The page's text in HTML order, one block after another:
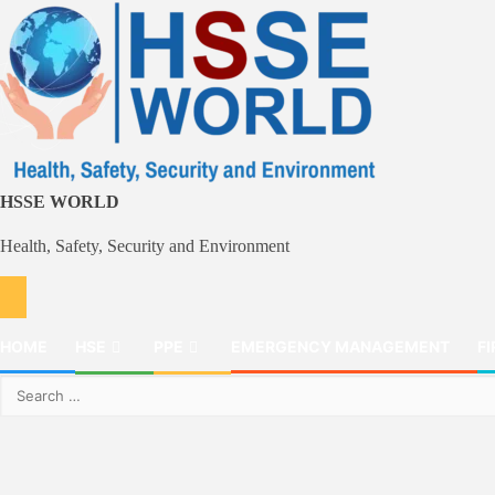
Skip
to
content
HSSE WORLD
Health, Safety, Security and Environment